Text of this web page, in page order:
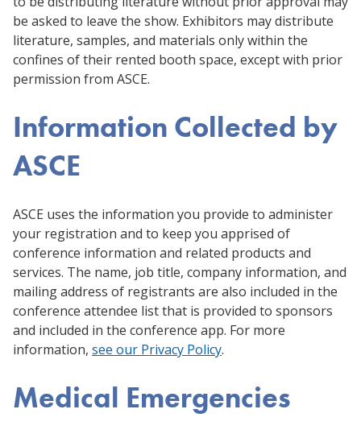
be asked to leave the show. Exhibitors may distribute
literature, samples, and materials only within the
confines of their rented booth space, except with prior
permission from ASCE.
Information Collected by
ASCE
ASCE uses the information you provide to administer
your registration and to keep you apprised of
conference information and related products and
services. The name, job title, company information, and
mailing address of registrants are also included in the
conference attendee list that is provided to sponsors
and included in the conference app. For more
information, see our Privacy Policy.
Medical Emergencies